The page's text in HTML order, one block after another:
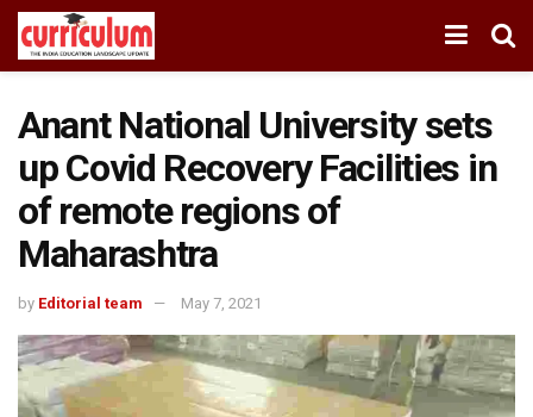
Anant National University sets
up Covid Recovery Facilities in
of remote regions of
Maharashtra
by Editorial team May 7, 2021